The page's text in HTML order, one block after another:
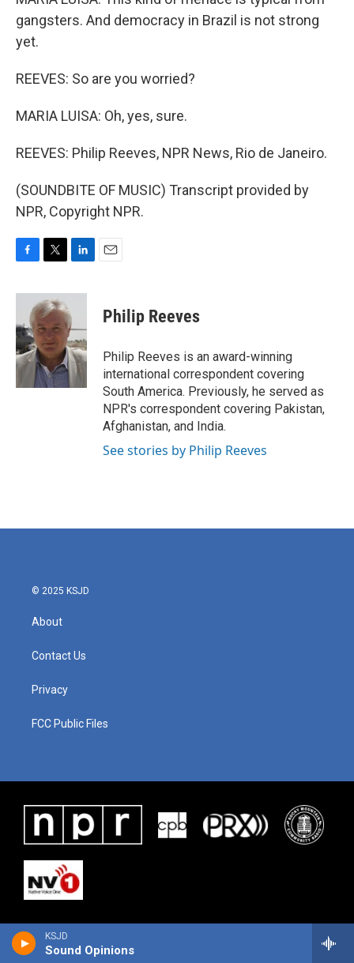
KSJD
Sound Opinions
gangsters. And democracy in Brazil is not strong
yet.
REEVES: So are you worried?
MARIA LUISA: Oh, yes, sure.
REEVES: Philip Reeves, NPR News, Rio de Janeiro.
(SOUNDBITE OF MUSIC) Transcript provided by
NPR, Copyright NPR.
c
b
o
o
k
i
t
t
e
r
n
e
d
I
n
Philip Reeves
Philip Reeves is an award-winning
international correspondent covering
South America. Previously, he served as
NPR's correspondent covering Pakistan,
Afghanistan, and India.
See stories by Philip Reeves
© 2025 KSJD
About
Contact Us
Privacy
FCC Public Files